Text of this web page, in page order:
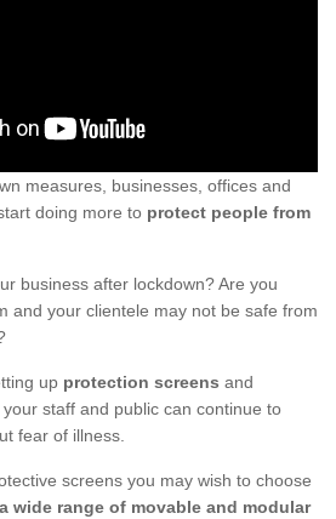
measures, businesses, offices and
doing more to protect people from
business after lockdown? Are you
and your clientele may not be safe from
up protection screens and
staff and public can continue to
fear of illness.
screens you may wish to choose
wide range of movable and modular